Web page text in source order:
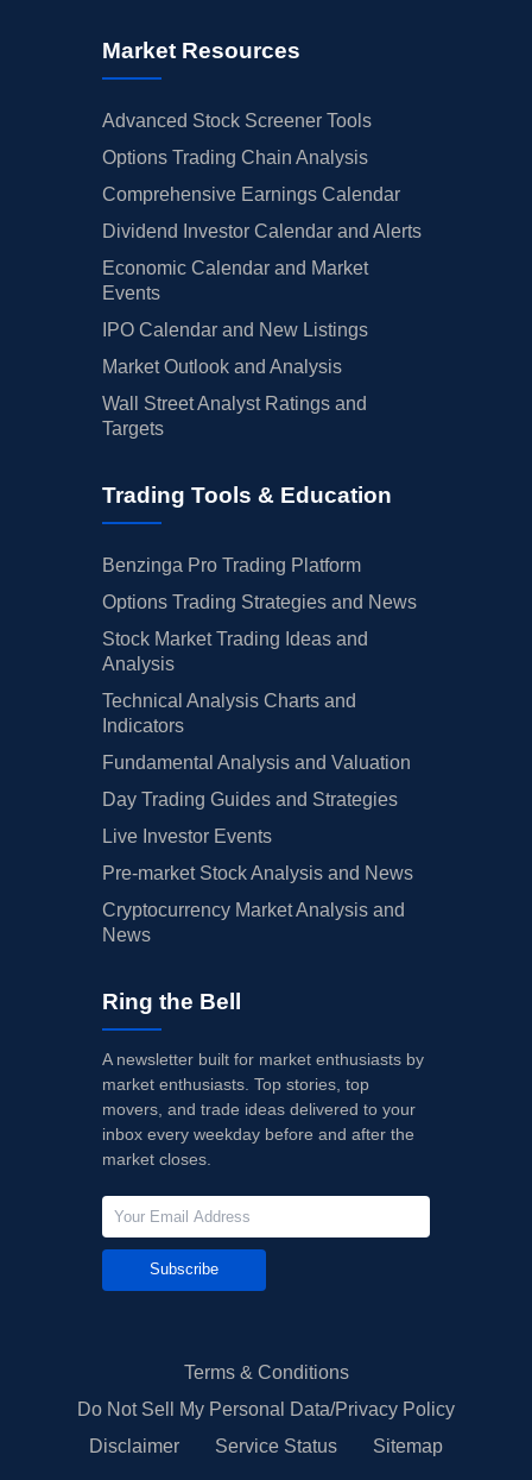
Market Resources
Advanced Stock Screener Tools
Options Trading Chain Analysis
Comprehensive Earnings Calendar
Dividend Investor Calendar and Alerts
Economic Calendar and Market
Events
IPO Calendar and New Listings
Market Outlook and Analysis
Wall Street Analyst Ratings and
Targets
Trading Tools & Education
Benzinga Pro Trading Platform
Options Trading Strategies and News
Stock Market Trading Ideas and
Analysis
Technical Analysis Charts and
Indicators
Fundamental Analysis and Valuation
Day Trading Guides and Strategies
Live Investor Events
Pre-market Stock Analysis and News
Cryptocurrency Market Analysis and
News
Ring the Bell
A newsletter built for market enthusiasts by
market enthusiasts. Top stories, top
movers, and trade ideas delivered to your
inbox every weekday before and after the
market closes.
Subscribe
Terms & Conditions
Do Not Sell My Personal Data/Privacy Policy
Disclaimer
Service Status Sitemap